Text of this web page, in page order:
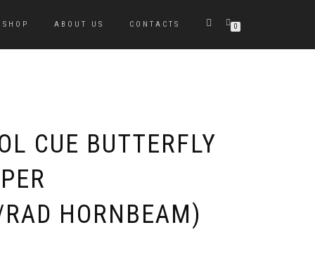
SHOP ABOUT US CONTACTS 0
CUE BUTTERFLY
HORNBEAM)